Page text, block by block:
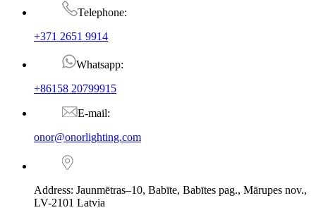
Telephone:
+371 2651 9914
Whatsapp:
+86158 20799915
E-mail:
onor@onorlighting.com
Address: Jaunmētras–10, Babīte, Babītes pag., Mārupes nov.,
LV-2101 Latvia